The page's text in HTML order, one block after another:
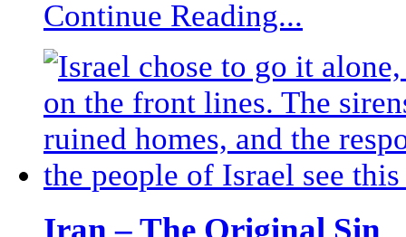
Continue Reading...